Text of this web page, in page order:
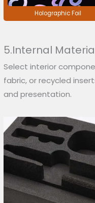
Holographic Foil
5.Internal
Select interior
fabric, or recycled
and presentation.